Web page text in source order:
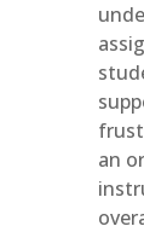
an